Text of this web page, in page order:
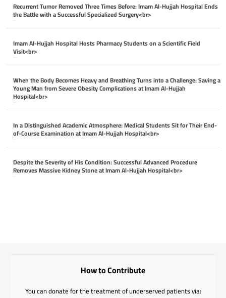
Recurrent Tumor Removed Three Times Before: Imam Al-Hujjah Hospital Ends
the Battle with a Successful Specialized Surgery<br>
April 26, 2026
Imam Al-Hujjah Hospital Hosts Pharmacy Students on a Scientific Field
Visit<br>
April 26, 2026
When the Body Becomes Heavy and Breathing Turns into a Challenge: Saving a
Young Man from Severe Obesity Complications at Imam Al-Hujjah
Hospital<br>
April 26, 2026
In a Distinguished Academic Atmosphere: Medical Students Sit for Their End-
of-Course Examination at Imam Al-Hujjah Hospital<br>
April 26, 2026
Despite the Severity of His Condition: Successful Advanced Procedure
Removes Massive Kidney Stone at Imam Al-Hujjah Hospital<br>
April 26, 2026
How to Contribute
You can donate for the treatment of underserved patients via: